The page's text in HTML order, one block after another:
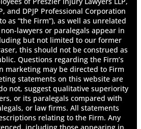
Disability Insurance
To Apply For CPP Disability
Programs?
and CPP Disability at the
for Mental Illness in
From a Head-On
Than One Long-Term
and DPJP Professional Corporation
as “the Firm”), as well as unrelated
lawyers or paralegals appear in
but not limited to our former
this should not be construed as
Questions regarding the Firm’s
marketing may be directed to Firm
statements on this website are
not, suggest qualitative superiority
or its paralegals compared with
or law firms. All statements
relating to the Firm. Any